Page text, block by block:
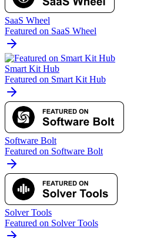
SaaS Wheel
Featured on SaaS Wheel
Smart Kit Hub
Featured on Smart Kit Hub
Software Bolt
Featured on Software Bolt
Solver Tools
Featured on Solver Tools